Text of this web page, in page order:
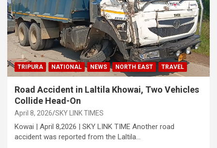
TRIPURA NATIONAL NEWS NORTH EAST TRAVEL
Road Accident in Laltila Khowai, Two Vehicles
Collide Head-On
April 8, 2026 SKY LINK TIMES
Kowai | April 8,2026 | SKY LINK TIME Another road
accident was reported from the Laltila…